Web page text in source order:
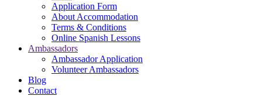
Application Form
About Accommodation
Terms & Conditions
Online Spanish Lessons
Ambassadors
Ambassador Application
Volunteer Ambassadors
Blog
Contact